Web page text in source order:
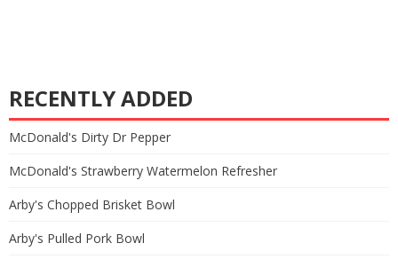
RECENTLY ADDED
McDonald's Dirty Dr Pepper
McDonald's Strawberry Watermelon Refresher
Arby's Chopped Brisket Bowl
Arby's Pulled Pork Bowl